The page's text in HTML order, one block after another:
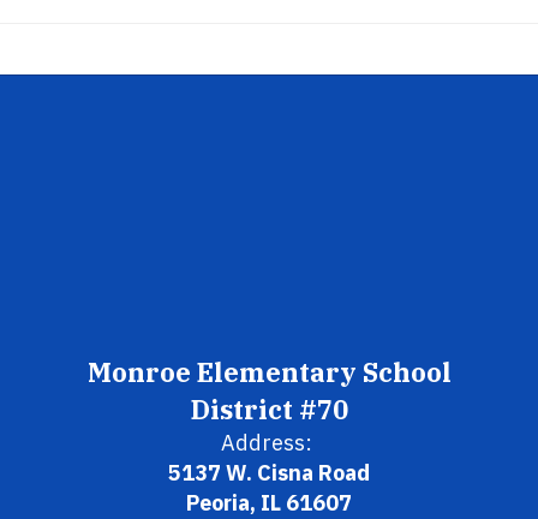
Monroe Elementary School
District #70
Address:
5137 W. Cisna Road
Peoria, IL 61607